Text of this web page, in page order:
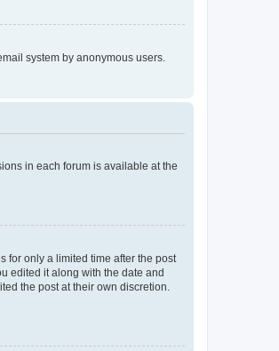
system by anonymous users.
in each forum is available at the
for only a limited time after the post
edited it along with the date and
the post at their own discretion.